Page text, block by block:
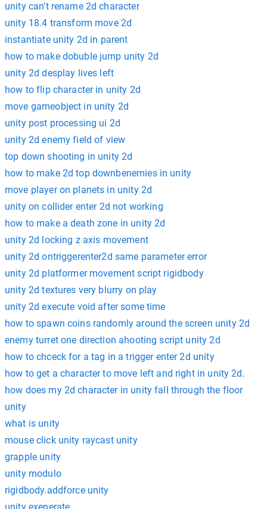
unity can't rename 2d character
unity 18.4 transform move 2d
instantiate unity 2d in parent
how to make dobuble jump unity 2d
unity 2d desplay lives left
how to flip character in unity 2d
move gameobject in unity 2d
unity post processing ui 2d
unity 2d enemy field of view
top down shooting in unity 2d
how to make 2d top downbenemies in unity
move player on planets in unity 2d
unity on collider enter 2d not working
how to make a death zone in unity 2d
unity 2d locking z axis movement
unity 2d ontriggerenter2d same parameter error
unity 2d platformer movement script rigidbody
unity 2d textures very blurry on play
unity 2d execute void after some time
how to spawn coins randomly around the screen unity 2d
enemy turret one direction ahooting script unity 2d
how to chceck for a tag in a trigger enter 2d unity
how to get a character to move left and right in unity 2d.
how does my 2d character in unity fall through the floor
unity
what is unity
mouse click unity raycast unity
grapple unity
unity modulo
rigidbody.addforce unity